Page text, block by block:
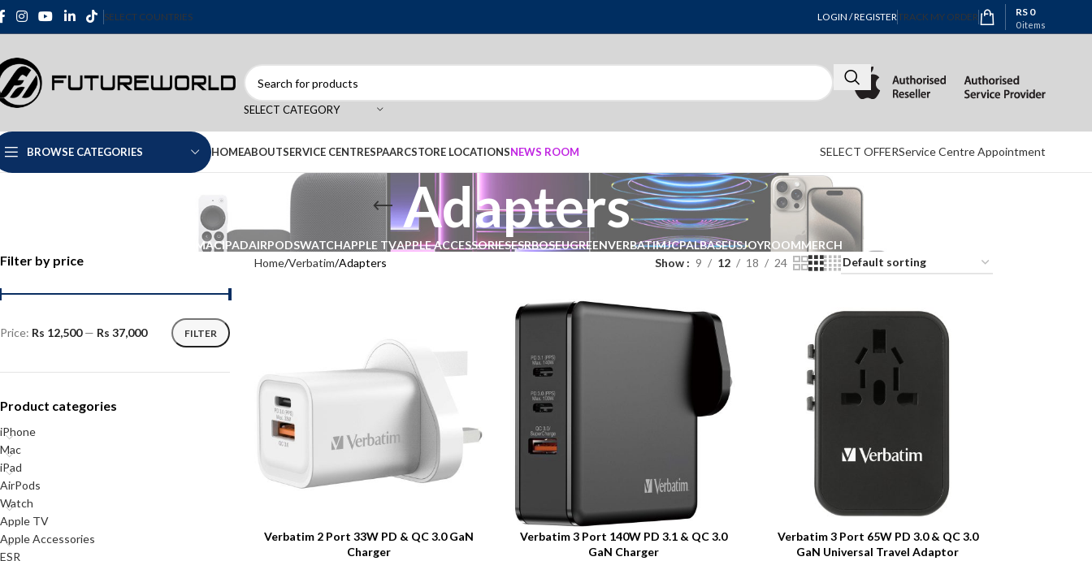
SELECT COUNTRIES LOGIN / REGISTERTRACK MY ORDER
0items
RS 0
SELECT CATEGORY
BROWSE CATEGORIES HOMEABOUTSERVICE CENTRESPAARCSTORE LOCATIONSNEWS ROOM SELECT OFFERService Centre Appointment
Adapters
MACIPADAIRPODSWATCHAPPLE TVAPPLE ACCESSORIESESRBOSEUGREENVERBATIMJCPALBASEUSJOYROOMMERCH
Filter by price
FILTER
Price: Rs 12,500— Rs 37,000
Product categories
iPhone
Mac
iPad
AirPods
Watch
Apple TV
Apple Accessories
ESR
Home Verbatim Adapters Show 9 12 18 24
Verbatim 2 Port 33W PD & QC 3.0 GaN
Charger
Verbatim 3 Port 140W PD 3.1 & QC 3.0
GaN Charger
Verbatim 3 Port 65W PD 3.0 & QC 3.0
GaN Universal Travel Adaptor